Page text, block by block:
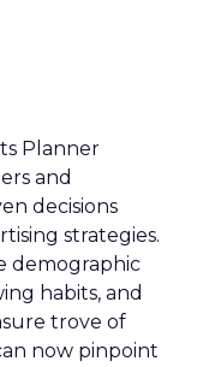
Planner
and
decisions
strategies.
demographic
habits, and
trove of
now pinpoint